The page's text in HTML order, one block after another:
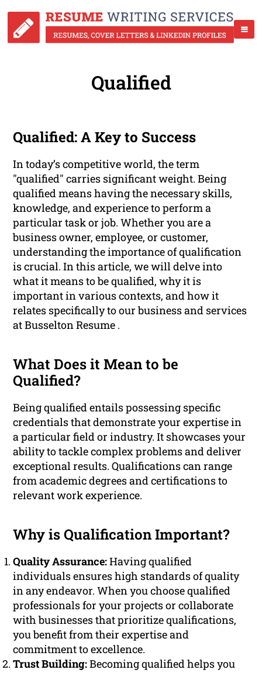
Qualified
Qualified: A Key to Success
In today’s competitive world, the term
"qualified" carries significant weight. Being
qualified means having the necessary skills,
knowledge, and experience to perform a
particular task or job. Whether you are a
business owner, employee, or customer,
understanding the importance of qualification
is crucial. In this article, we will delve into
what it means to be qualified, why it is
important in various contexts, and how it
relates specifically to our business and services
at Busselton Resume .
What Does it Mean to be
Qualified?
Being qualified entails possessing specific
credentials that demonstrate your expertise in
a particular field or industry. It showcases your
ability to tackle complex problems and deliver
exceptional results. Qualifications can range
from academic degrees and certifications to
relevant work experience.
Why is Qualification Important?
Quality Assurance:Having qualified
individuals ensures high standards of quality
in any endeavor. When you choose qualified
professionals for your projects or collaborate
with businesses that prioritize qualifications,
you benefit from their expertise and
commitment to excellence.
Trust Building:Becoming qualified helps you